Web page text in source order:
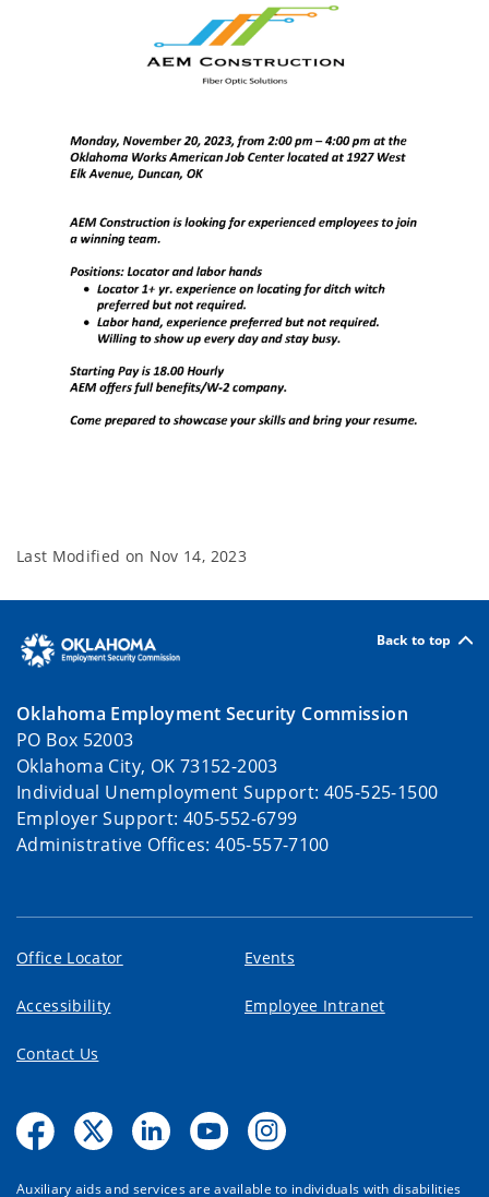
Last Modified on Nov 14, 2023
Back to top
Oklahoma Employment Security Commission
PO Box 52003
Oklahoma City, OK 73152-2003
Individual Unemployment Support: 405-525-1500
Employer Support: 405-552-6799
Administrative Offices: 405-557-7100
Office Locator Events
Accessibility Employee Intranet
Contact Us
Auxiliary aids and services are available to individuals with disabilities